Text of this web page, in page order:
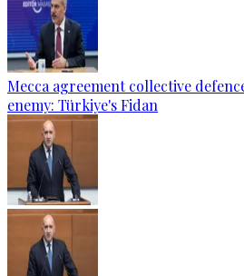
Mecca agreement collective
enemy: Türkiye's Fidan